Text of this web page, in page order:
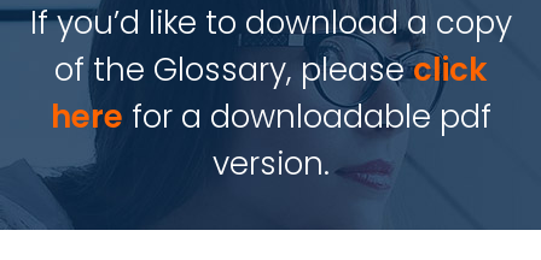
If you’d like to download a copy
of the Glossary, pleaseclick
here for a downloadable pdf
version.